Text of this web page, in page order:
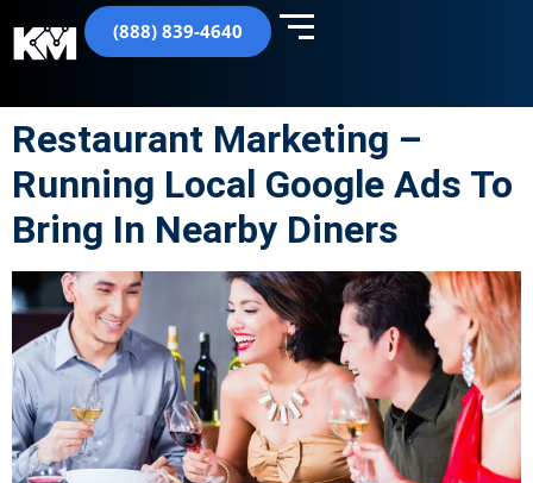
(888) 839-4640
Restaurant Marketing –
Running Local Google Ads To
Bring In Nearby Diners